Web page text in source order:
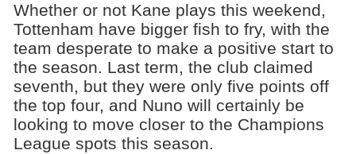
Whether or not Kane plays this weekend,
Tottenham have bigger fish to fry, with the
team desperate to make a positive start to
the season. Last term, the club claimed
seventh, but they were only five points off
the top four, and Nuno will certainly be
looking to move closer to the Champions
League spots this season.